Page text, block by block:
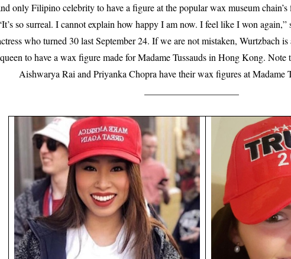
only Filipino celebrity to have a figure at the popular wax museum
so surreal. I cannot explain how happy I am now. I feel like I won again,”
who turned 30 last September 24. If we are not mistaken, Wurtzbach
queen to have a wax figure made for Madame Tussauds in Hong Kong. Note
Aishwarya Rai and Priyanka Chopra have their wax figures at Madame